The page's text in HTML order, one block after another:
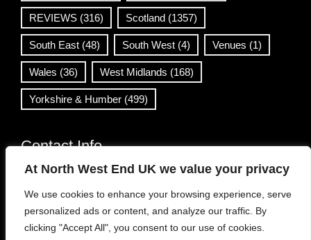
At North West End UK we value your privacy
We use cookies to enhance your browsing experience, serve
personalized ads or content, and analyze our traffic. By
clicking "Accept All", you consent to our use of cookies.
REVIEWS (316) Scotland (1357)
South East (48) South West (4) Venues (1)
Wales (36) West Midlands (168)
Yorkshire & Humber (499)
Contact Info
info@northwestend.co.uk
www.northwestend.com
Open 24/7